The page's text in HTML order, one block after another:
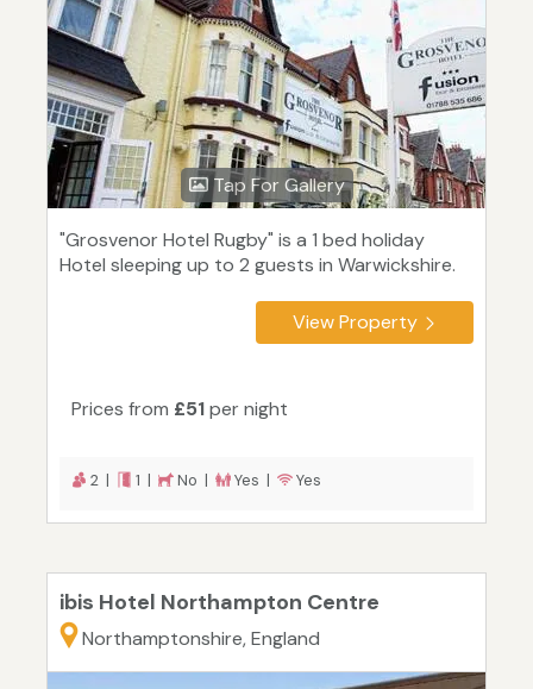
Tap For Gallery
"Grosvenor Hotel Rugby" is a 1 bed holiday
Hotel sleeping up to 2 guests in Warwickshire.
View Property
Prices from £51per night
2 | 1 | No | Yes | Yes
ibis Hotel Northampton Centre
Northamptonshire, England